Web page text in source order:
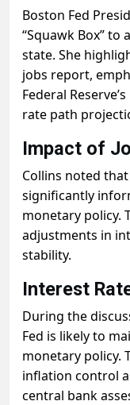
Boston Fed
“Squawk Box” to
state. She
jobs report,
Federal
rate path
Impact of
Collins noted
significantly
monetary policy.
adjustments in
stability.
Interest
During the
Fed is likely to
monetary policy.
inflation control
central bank